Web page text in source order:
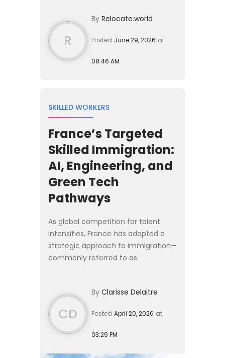
complete relocation of their live...
R
By Relocate.world
Posted June 29, 2026 at
08:46 AM
SKILLED WORKERS
France’s Targeted
Skilled Immigration:
AI, Engineering, and
Green Tech
Pathways
As global competition for talent
intensifies, France has adopted a
strategic approach to immigration—
commonly referred to as
migration policies, France is activ...
CD
By Clarisse Delaitre
Posted April 20, 2026 at
03:29 PM